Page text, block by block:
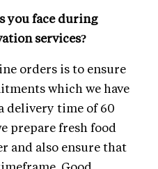
you face during
services?
orders is to ensure
which we have
delivery time of 60
prepare fresh food
and also ensure that